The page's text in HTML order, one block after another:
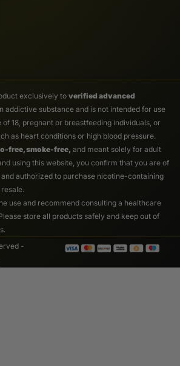
exclusively to verified advanced
addictive substance and is not intended for use
18, pregnant or breastfeeding individuals, or
as heart conditions or high blood pressure.
free, smoke-free, and meant solely for adult
using this website, you confirm that you are of
authorized to purchase nicotine-containing
use and recommend consulting a healthcare
store all products safely and keep out of
-